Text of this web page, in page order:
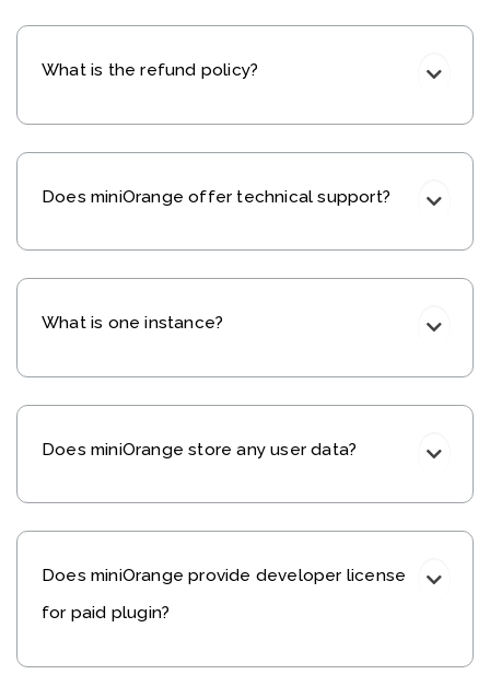
What is the refund policy?
Does miniOrange offer technical support?
What is one instance?
Does miniOrange store any user data?
Does miniOrange provide developer license
for paid plugin?